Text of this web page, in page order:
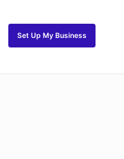
Set Up My Business